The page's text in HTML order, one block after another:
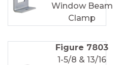
Window Beam
Clamp
Figure 7803
1-5/8 & 13/16